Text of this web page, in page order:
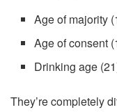
Age of majority
Age of consent
Drinking age
They’re completely